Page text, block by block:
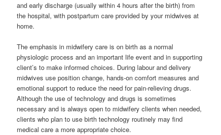
and early discharge (usually within 4 hours after the birth) from
the hospital, with postpartum care provided by your midwives at
home.
The emphasis in midwifery care is on birth as a normal
physiologic process and an important life event and in supporting
client’s to make informed choices. During labour and delivery
midwives use position change, hands-on comfort measures and
emotional support to reduce the need for pain-relieving drugs.
Although the use of technology and drugs is sometimes
necessary and is always open to midwifery clients when needed,
clients who plan to use birth technology routinely may find
medical care a more appropriate choice.